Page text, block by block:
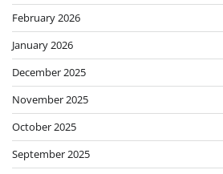
February 2026
January 2026
December 2025
November 2025
October 2025
September 2025